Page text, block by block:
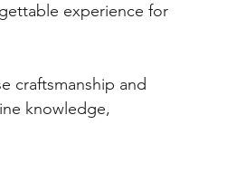
experience for
craftsmanship and
knowledge,